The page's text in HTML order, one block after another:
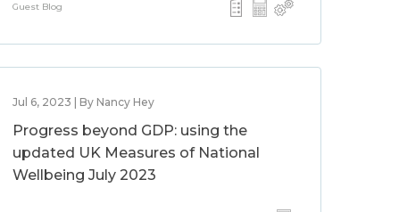
Guest Blog
Jul 6, 2023 | By Nancy Hey
Progress beyond GDP: using the
updated UK Measures of National
Wellbeing July 2023